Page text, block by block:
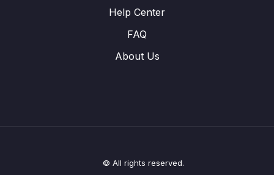
Help Center
FAQ
About Us
© All rights reserved.